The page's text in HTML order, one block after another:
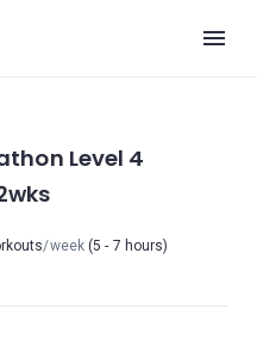
Level 4
/week(5 - 7 hours)